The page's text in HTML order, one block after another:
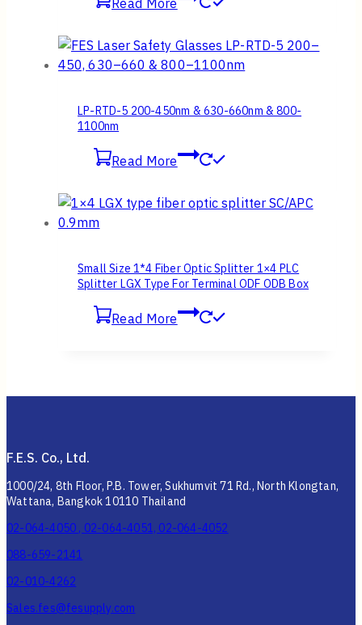
Read More
LP-RTD-5 200-450nm & 630-660nm & 800-
1100nm
Read More
Small Size 1*4 Fiber Optic Splitter 1×4 PLC
Splitter LGX Type For Terminal ODF ODB Box
Read More
F.E.S. Co., Ltd.
1000/24, 8th Floor, P.B. Tower, Sukhumvit 71 Rd., North Klongtan,
Wattana, Bangkok 10110 Thailand
02-064-4050 , 02-064-4051, 02-064-4052
088-659-2141
02-010-4262
Sales.fes@fesupply.com